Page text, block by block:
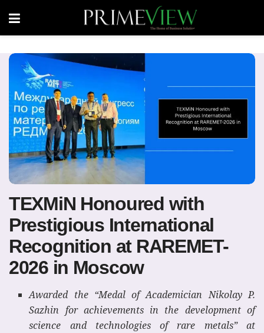
TEXMiN Honoured with
Prestigious International
Recognition at RAREMET-
2026 in Moscow
Awarded the “Medal of Academician Nikolay P.
Sazhin for achievements in the development of
science and technologies of rare metals” at